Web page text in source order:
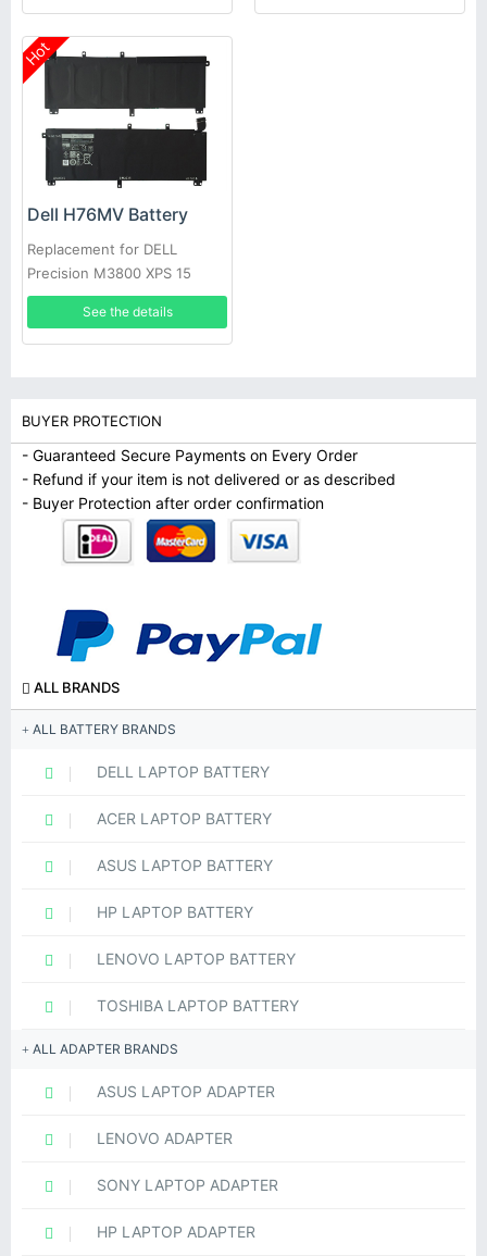
Hot
Dell H76MV Battery
Replacement for DELL
Precision M3800 XPS 15
9530
See the details
BUYER PROTECTION
- Guaranteed Secure Payments on Every Order
- Refund if your item is not delivered or as described
- Buyer Protection after order confirmation
ALL BRANDS
ALL BATTERY BRANDS
DELL LAPTOP BATTERY
ACER LAPTOP BATTERY
ASUS LAPTOP BATTERY
HP LAPTOP BATTERY
LENOVO LAPTOP BATTERY
TOSHIBA LAPTOP BATTERY
ALL ADAPTER BRANDS
ASUS LAPTOP ADAPTER
LENOVO ADAPTER
SONY LAPTOP ADAPTER
HP LAPTOP ADAPTER